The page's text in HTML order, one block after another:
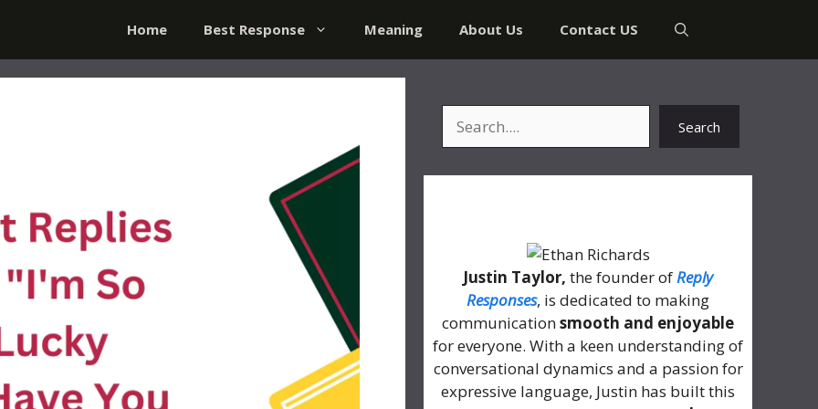
Home Best Response Meaning About Us Contact US
Search
Justin Taylor, the founder ofReply
Responses, is dedicated to making
communicationsmooth and enjoyable
for everyone. With a keen understanding of
conversational dynamics and a passion for
expressive language, Justin has built this